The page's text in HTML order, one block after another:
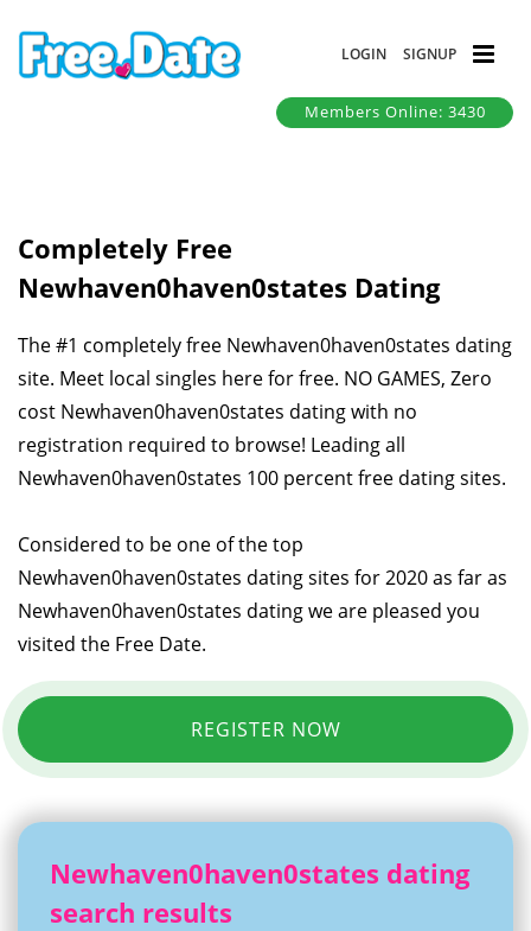
LOGIN SIGNUP
Members Online: 3430
Completely Free
Newhaven0haven0states Dating
The #1 completely free Newhaven0haven0states dating
site. Meet local singles here for free. NO GAMES, Zero
cost Newhaven0haven0states dating with no
registration required to browse! Leading all
Newhaven0haven0states 100 percent free dating sites.
Considered to be one of the top
Newhaven0haven0states dating sites for 2020 as far as
Newhaven0haven0states dating we are pleased you
visited the Free Date.
REGISTER NOW
Newhaven0haven0states dating
search results